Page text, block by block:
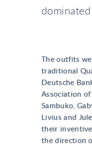
The outfits
traditional
Deutsche
Association
Sambuko,
Livius and
their
the direction